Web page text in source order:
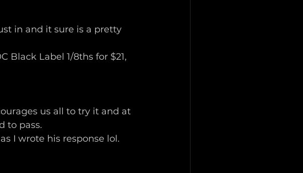
in and it sure is a pretty
Black Label 1/8ths for $21,
us all to try it and at
to pass.
I wrote his response lol.